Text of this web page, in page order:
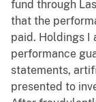
fund through
that the
paid. Holdings I
performance
statements,
presented to